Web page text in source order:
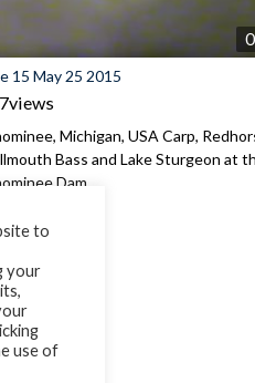
15 May 25 2015
views
Michigan, USA Carp,
Bass and Lake Sturgeon at
Dam
to
your
use of